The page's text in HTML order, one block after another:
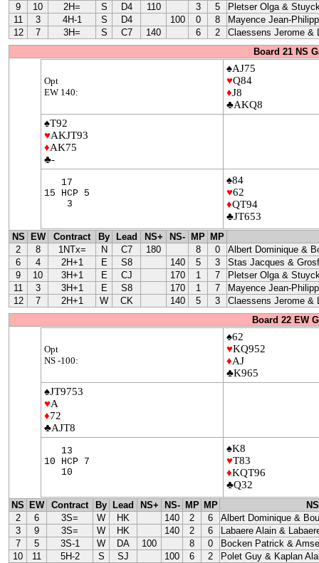
9
10 2H= S D4 110 3 5
Pletser Olga &
11
3 4H-1 S D4 100 0 8
Mayence Jean-
12
7 3H= S C7 140 6 2
Claessens Jerome &
Board 21 NS
Opt
EW 140:
♠AJ75
♥Q84
♦J8
♣AKQ8
♠T92
♥AKJT93
♦AK75
♣-
17
15 HCP 5
3
♠84
♥62
♦QT94
♣JT653
NS EW Contract By Lead NS+ NS- MP MP
2
8 1NTx= N C7 180 8 0
Albert Dominique &
6
4 2H+1 E S8 140 5 3
Stas Jacques &
9
10 3H+1 E CJ 170 1 7
Pletser Olga &
11
3 3H+1 E S8 170 1 7
Mayence Jean-
12
7 2H+1 W CK 140 5 3
Claessens Jerome &
Board 22 EW
Opt
NS -100:
♠62
♥KQ952
♦AJ
♣K965
♠JT9753
♥A
♦72
♣AJT8
13
10 HCP 7
10
♠K8
♥T83
♦KQT96
♣Q32
NS EW Contract By Lead NS+ NS- MP MP
NS
2
6 3S= W HK 140 2 6
Albert Dominique &
3
9 3S= W HK 140 2 6
Labaere Alain &
7
5 3S-1 W DA 100 8 0
Bocken Patrick &
10
11 5H-2 S SJ 100 6 2
Polet Guy & Kaplan